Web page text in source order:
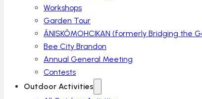
Workshops
Garden Tour
ÂNISKÔMOHCIKAN (formerly Bridging the
Bee City Brandon
Annual General Meeting
Contests
Outdoor Activities